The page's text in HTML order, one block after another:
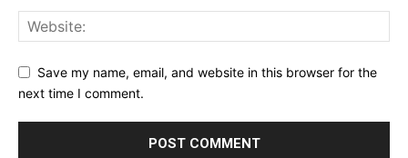
Save my name, email, and website in this browser for the
next time I comment.